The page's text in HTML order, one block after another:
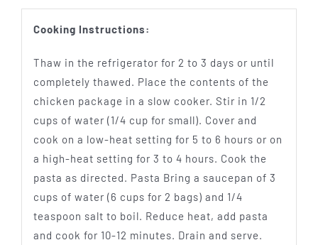
Cooking Instructions:
Thaw in the refrigerator for 2 to 3 days or until
completely thawed. Place the contents of the
chicken package in a slow cooker. Stir in 1/2
cups of water (1/4 cup for small). Cover and
cook on a low-heat setting for 5 to 6 hours or on
a high-heat setting for 3 to 4 hours. Cook the
pasta as directed. Pasta Bring a saucepan of 3
cups of water (6 cups for 2 bags) and 1/4
teaspoon salt to boil. Reduce heat, add pasta
and cook for 10-12 minutes. Drain and serve.